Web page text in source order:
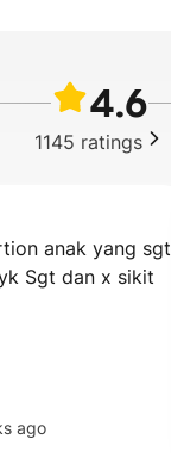
4.6
1145 ratings
anak yang sgt
Sgt dan x sikit
ago